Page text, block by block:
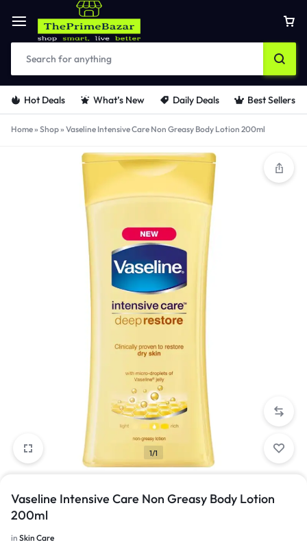
Hot Deals What’s New Daily Deals Best Sellers
Home» Shop» Vaseline Intensive Care Non Greasy Body Lotion 200ml
1/1
Vaseline Intensive Care Non Greasy Body Lotion
200ml
in Skin Care